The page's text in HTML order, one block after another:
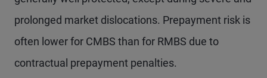
prolonged market dislocations. Prepayment risk is
often lower for CMBS than for RMBS due to
contractual prepayment penalties.